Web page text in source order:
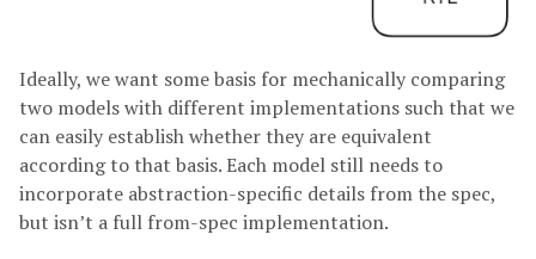
Ideally, we want some basis for mechanically comparing
two models with different implementations such that we
can easily establish whether they are equivalent
according to that basis. Each model still needs to
incorporate abstraction-specific details from the spec,
but isn’t a full from-spec implementation.